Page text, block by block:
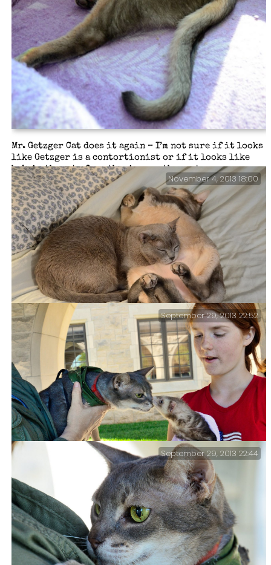
Mr. Getzger Cat does it again – I’m not sure if it looks
like Getzger is a contortionist or if it looks like
he’s in the act of smothering another cat…
Tubby finds a use for Getzger’s ‘Udder’ – I’ve said it
before. The cats are an endless source of amusement.
November 4, 2013 18:00
Part 2 in which Getzger is Blessed, has a falling out
with his friend Fara, and meets a bunny.
September 29, 2013 22:52
September 29, 2013 22:44